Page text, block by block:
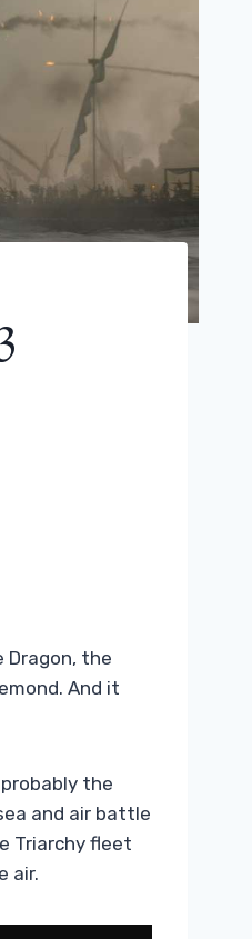
Dragon, the
And it
the
and air battle
Triarchy fleet
air.